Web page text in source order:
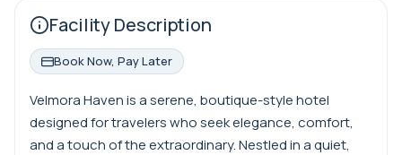
Facility Description
Book Now, Pay Later
Velmora Haven is a serene, boutique-style hotel
designed for travelers who seek elegance, comfort,
and a touch of the extraordinary. Nestled in a quiet,